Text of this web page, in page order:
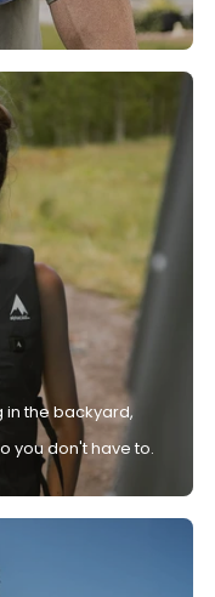
in the backyard,
you don't have to.